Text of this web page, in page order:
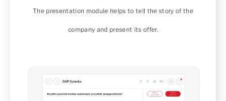
The presentation module helps to tell the story of the
company and present its offer.